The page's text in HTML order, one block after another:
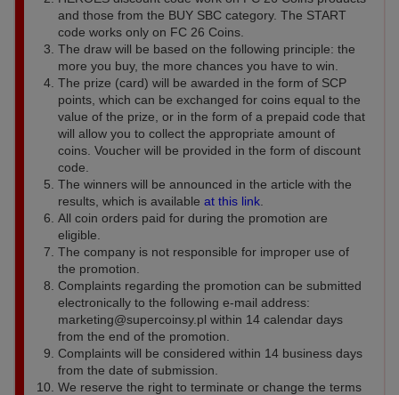
and those from the BUY SBC category. The START
code works only on FC 26 Coins.
The draw will be based on the following principle: the
more you buy, the more chances you have to win.
The prize (card) will be awarded in the form of SCP
points, which can be exchanged for coins equal to the
value of the prize, or in the form of a prepaid code that
will allow you to collect the appropriate amount of
coins. Voucher will be provided in the form of discount
code.
The winners will be announced in the article with the
results, which is available at this link
All coin orders paid for during the promotion are
eligible.
The company is not responsible for improper use of
the promotion.
Complaints regarding the promotion can be submitted
electronically to the following e-mail address:
marketing@supercoinsy.pl within 14 calendar days
from the end of the promotion.
Complaints will be considered within 14 business days
from the date of submission.
We reserve the right to terminate or change the terms